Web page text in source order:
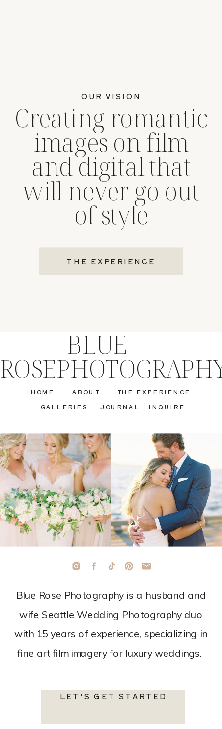
THE EXPERIENCE
Creating romantic
images on film
and digital that
will never go out
of style
OUR VISION
LET'S GET STARTED
Blue Rose Photography is a husband and
wife Seattle Wedding Photography duo
with 15 years of experience, specializing in
fine art film imagery for luxury weddings.
INQUIRE
JOURNAL
GALLERIES
THE EXPERIENCE
ABOUT
HOME
BLUE